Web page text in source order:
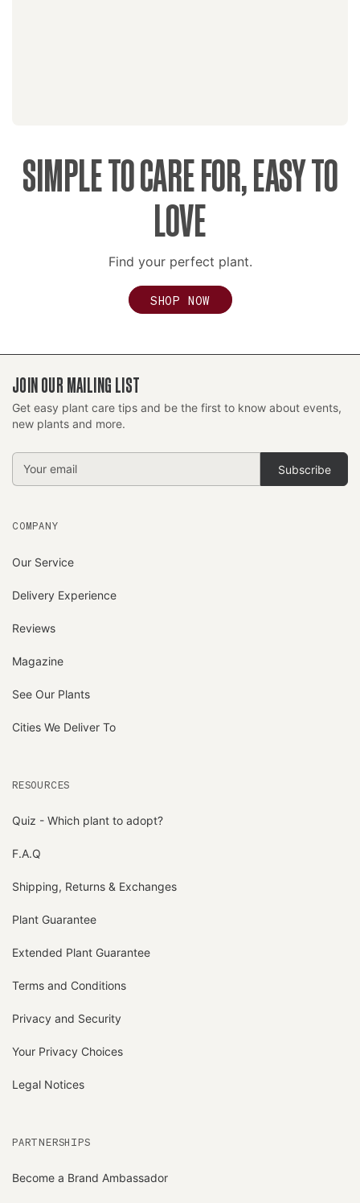
SIMPLE TO CARE FOR, EASY TO
LOVE
Find your perfect plant.
SHOP NOW
JOIN OUR MAILING LIST
Get easy plant care tips and be the first to know about events,
new plants and more.
Email
Address
COMPANY
Our Service
Delivery Experience
Reviews
Magazine
See Our Plants
Cities We Deliver To
RESOURCES
Quiz - Which plant to adopt?
F.A.Q
Shipping, Returns & Exchanges
Plant Guarantee
Extended Plant Guarantee
Terms and Conditions
Privacy and Security
Your Privacy Choices
Legal Notices
PARTNERSHIPS
Become a Brand Ambassador